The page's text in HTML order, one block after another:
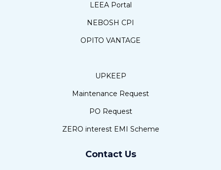
LEEA Portal
NEBOSH CPI
OPITO VANTAGE
UPKEEP
Maintenance Request
PO Request
ZERO interest EMI Scheme
Contact Us